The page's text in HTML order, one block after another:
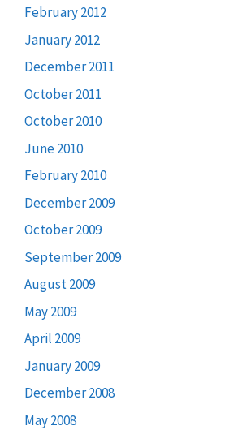
February 2012
January 2012
December 2011
October 2011
October 2010
June 2010
February 2010
December 2009
October 2009
September 2009
August 2009
May 2009
April 2009
January 2009
December 2008
May 2008